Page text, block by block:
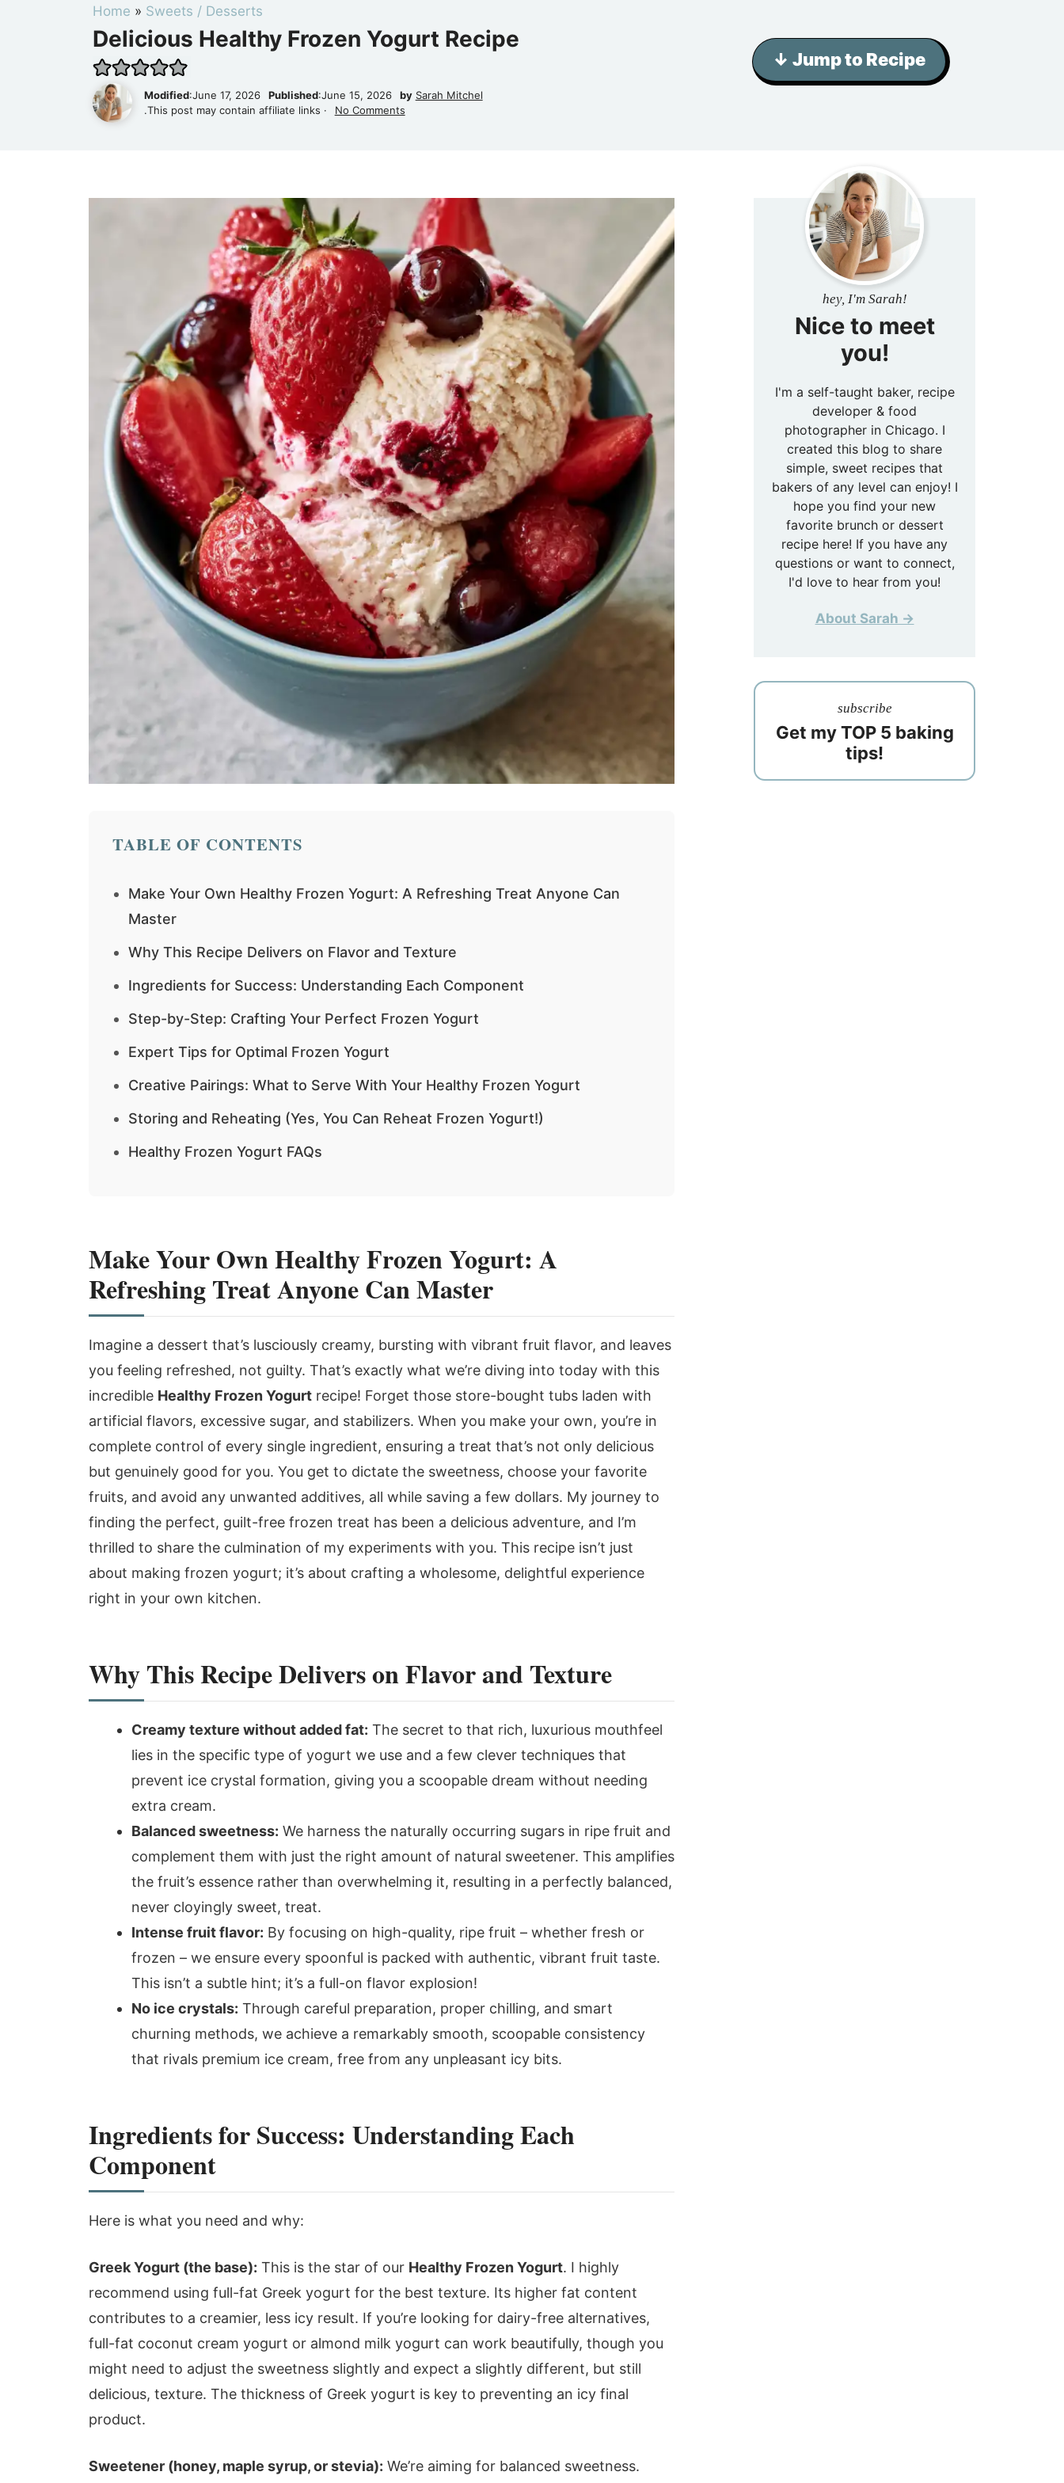
Home » Sweets / Desserts
Delicious Healthy Frozen Yogurt Recipe
Modified:June 17, 2026 Published:June 15, 2026 by Sarah Mitchel
.This post may contain affiliate links ·
No Comments
↓ Jump to Recipe
TABLE OF CONTENTS
Make Your Own Healthy Frozen Yogurt: A Refreshing Treat Anyone Can
Master
Why This Recipe Delivers on Flavor and Texture
Ingredients for Success: Understanding Each Component
Step-by-Step: Crafting Your Perfect Frozen Yogurt
Expert Tips for Optimal Frozen Yogurt
Creative Pairings: What to Serve With Your Healthy Frozen Yogurt
Storing and Reheating (Yes, You Can Reheat Frozen Yogurt!)
Healthy Frozen Yogurt FAQs
Make Your Own Healthy Frozen Yogurt: A
Refreshing Treat Anyone Can Master
Imagine a dessert that’s lusciously creamy, bursting with vibrant fruit flavor, and leaves
you feeling refreshed, not guilty. That’s exactly what we’re diving into today with this
incredible Healthy Frozen Yogurt recipe! Forget those store-bought tubs laden with
artificial flavors, excessive sugar, and stabilizers. When you make your own, you’re in
complete control of every single ingredient, ensuring a treat that’s not only delicious
but genuinely good for you. You get to dictate the sweetness, choose your favorite
fruits, and avoid any unwanted additives, all while saving a few dollars. My journey to
finding the perfect, guilt-free frozen treat has been a delicious adventure, and I’m
thrilled to share the culmination of my experiments with you. This recipe isn’t just
about making frozen yogurt; it’s about crafting a wholesome, delightful experience
right in your own kitchen.
Why This Recipe Delivers on Flavor and Texture
Creamy texture without added fat: The secret to that rich, luxurious mouthfeel
lies in the specific type of yogurt we use and a few clever techniques that
prevent ice crystal formation, giving you a scoopable dream without needing
extra cream.
Balanced sweetness: We harness the naturally occurring sugars in ripe fruit and
complement them with just the right amount of natural sweetener. This amplifies
the fruit’s essence rather than overwhelming it, resulting in a perfectly balanced,
never cloyingly sweet, treat.
Intense fruit flavor: By focusing on high-quality, ripe fruit – whether fresh or
frozen – we ensure every spoonful is packed with authentic, vibrant fruit taste.
This isn’t a subtle hint; it’s a full-on flavor explosion!
No ice crystals: Through careful preparation, proper chilling, and smart
churning methods, we achieve a remarkably smooth, scoopable consistency
that rivals premium ice cream, free from any unpleasant icy bits.
Ingredients for Success: Understanding Each
Component
Here is what you need and why:
Greek Yogurt (the base): This is the star of our Healthy Frozen Yogurt. I highly
recommend using full-fat Greek yogurt for the best texture. Its higher fat content
contributes to a creamier, less icy result. If you’re looking for dairy-free alternatives,
full-fat coconut cream yogurt or almond milk yogurt can work beautifully, though you
might need to adjust the sweetness slightly and expect a slightly different, but still
delicious, texture. The thickness of Greek yogurt is key to preventing an icy final
product.
Sweetener (honey, maple syrup, or stevia): We’re aiming for balanced sweetness.
hey, I'm Sarah!
Nice to meet
you!
I'm a self-taught baker, recipe
developer & food
photographer in Chicago. I
created this blog to share
simple, sweet recipes that
bakers of any level can enjoy! I
hope you find your new
favorite brunch or dessert
recipe here! If you have any
questions or want to connect,
I'd love to hear from you!
About Sarah →
subscribe
Get my TOP 5 baking
tips!